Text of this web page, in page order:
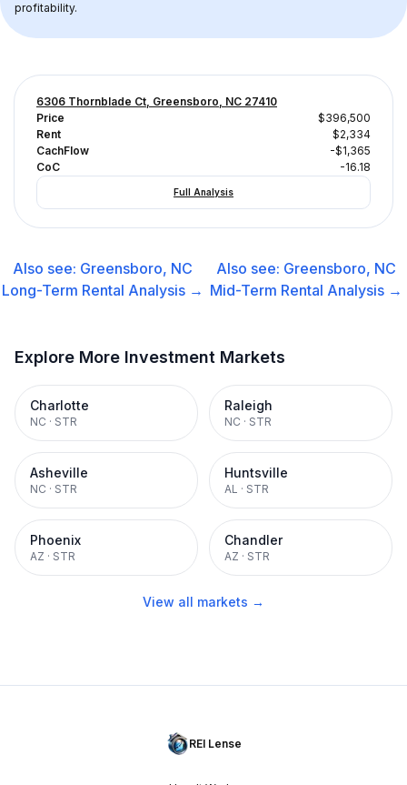
profitability.
6306 Thornblade Ct, Greensboro, NC 27410
Price
$396,500
Rent
$2,334
CachFlow
-$1,365
CoC
-16.18
Full Analysis
Also see: Greensboro, NC
Long-Term Rental Analysis →
Also see: Greensboro, NC
Mid-Term Rental Analysis →
Explore More Investment Markets
Charlotte
NC · STR
Raleigh
NC · STR
Asheville
NC · STR
Huntsville
AL · STR
Phoenix
AZ · STR
Chandler
AZ · STR
View all markets →
REI Lense